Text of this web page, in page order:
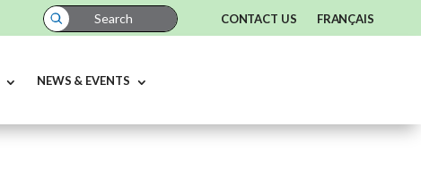
CONTACT US FRANÇAIS
NEWS & EVENTS